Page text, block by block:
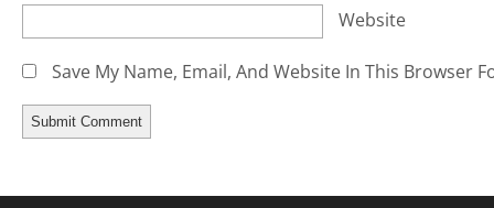
Website
Save My Name, Email, And Website In This Browser